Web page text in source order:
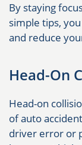
By staying
simple tips,
and reduce
Head-On
Head-on
of auto
driver error or